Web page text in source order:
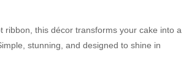
ribbon, this décor transforms your cake into a
stunning, and designed to shine in